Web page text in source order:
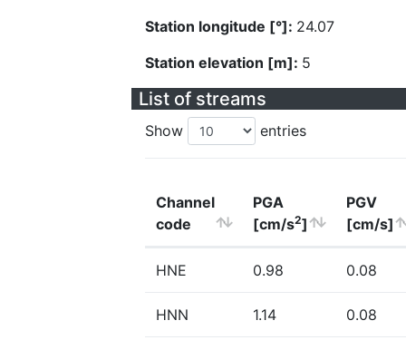
Station longitude [°]: 24.07
Station elevation [m]: 5
List of streams
Show entries
Channel
code
PGA
[cm/s2]
PGV
[cm/s]
HNE 0.98 0.08
HNN 1.14 0.08